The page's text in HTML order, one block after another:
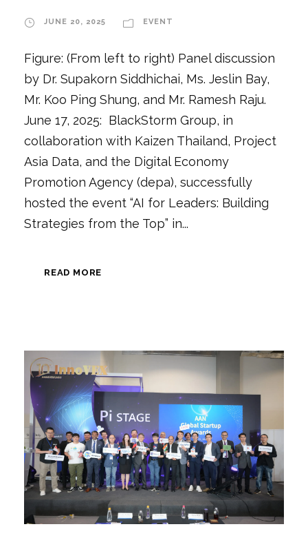
JUNE 20, 2025 EVENT
Figure: (From left to right) Panel discussion
by Dr. Supakorn Siddhichai, Ms. Jeslin Bay,
Mr. Koo Ping Shung, and Mr. Ramesh Raju.
June 17, 2025: BlackStorm Group, in
collaboration with Kaizen Thailand, Project
Asia Data, and the Digital Economy
Promotion Agency (depa), successfully
hosted the event “AI for Leaders: Building
Strategies from the Top” in...
READ MORE